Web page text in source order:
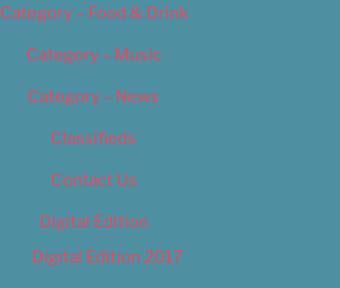
Category – Food & Drink
Category – Music
Category – News
Classifieds
Contact Us
Digital Edition
Digital Edition 2017